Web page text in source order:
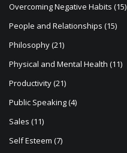
Overcoming Negative Habits (15)
People and Relationships (15)
Philosophy(21)
Physical and Mental Health (11)
Productivity(21)
Public Speaking(4)
Sales (11)
Self Esteem (7)